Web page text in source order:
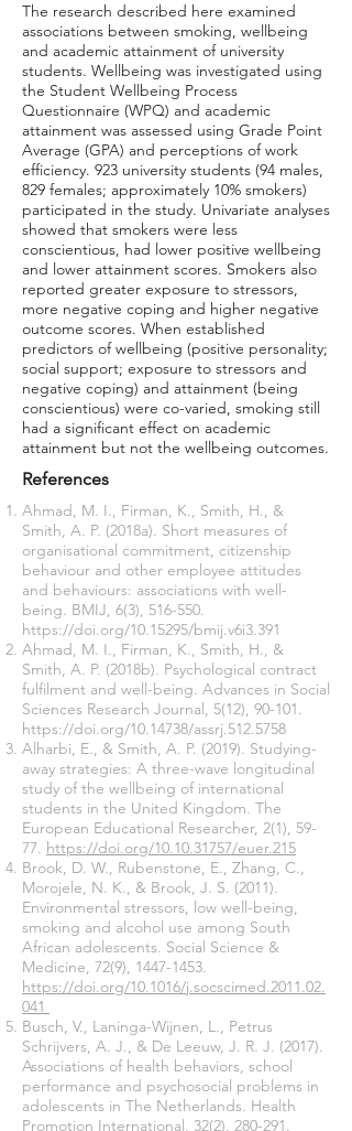
The research described here examined
associations between smoking, wellbeing
and academic attainment of university
students. Wellbeing was investigated using
the Student Wellbeing Process
Questionnaire (WPQ) and academic
attainment was assessed using Grade Point
Average (GPA) and perceptions of work
efficiency. 923 university students (94 males,
829 females; approximately 10% smokers)
participated in the study. Univariate analyses
showed that smokers were less
conscientious, had lower positive wellbeing
and lower attainment scores. Smokers also
reported greater exposure to stressors,
more negative coping and higher negative
outcome scores. When established
predictors of wellbeing (positive personality;
social support; exposure to stressors and
negative coping) and attainment (being
conscientious) were co-varied, smoking still
had a significant effect on academic
attainment but not the wellbeing outcomes.
References
Ahmad, M. I., Firman, K., Smith, H., &
Smith, A. P. (2018a). Short measures of
organisational commitment, citizenship
behaviour and other employee attitudes
and behaviours: associations with well-
being. BMIJ, 6(3), 516-550.
https://doi.org/10.15295/bmij.v6i3.391
Ahmad, M. I., Firman, K., Smith, H., &
Smith, A. P. (2018b). Psychological contract
fulfilment and well-being. Advances in Social
Sciences Research Journal, 5(12), 90-101.
https://doi.org/10.14738/assrj.512.5758
Alharbi, E., & Smith, A. P. (2019). Studying-
away strategies: A three-wave longitudinal
study of the wellbeing of international
students in the United Kingdom. The
European Educational Researcher, 2(1), 59-
77. https://doi.org/10.10.31757/euer.215
Brook, D. W., Rubenstone, E., Zhang, C.,
Morojele, N. K., & Brook, J. S. (2011).
Environmental stressors, low well-being,
smoking and alcohol use among South
African adolescents. Social Science &
Medicine, 72(9), 1447-1453.
https://doi.org/10.1016/j.socscimed.2011.02.
041
Busch, V., Laninga-Wijnen, L., Petrus
Schrijvers, A. J., & De Leeuw, J. R. J. (2017).
Associations of health behaviors, school
performance and psychosocial problems in
adolescents in The Netherlands. Health
Promotion International, 32(2), 280-291.